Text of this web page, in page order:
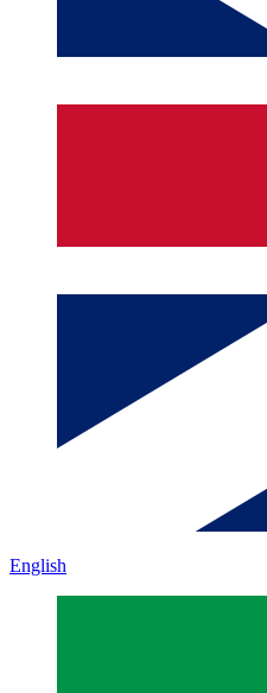
English